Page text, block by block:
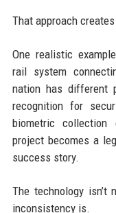
That approach
One realistic
rail system
nation has different
recognition for
biometric collection
project becomes a
success story.
The technology isn’t
inconsistency is.